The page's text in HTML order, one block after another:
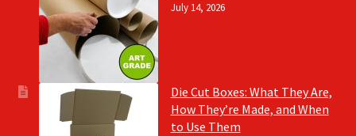
July 14, 2026
Die Cut Boxes: What They Are,
How They’re Made, and When
to Use Them